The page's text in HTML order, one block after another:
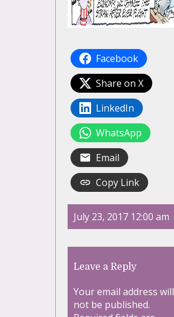
Facebook
Share on X
LinkedIn
WhatsApp
Email
Copy Link
July 23, 2017 12:00 am
Leave a Reply
Your email address will
not be published.